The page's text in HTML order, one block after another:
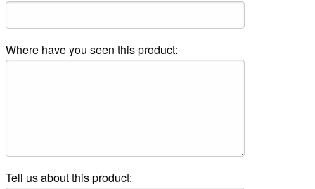
Where have you seen this product:
Tell us about this product: